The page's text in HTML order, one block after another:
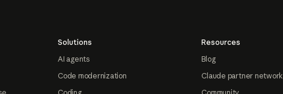
Solutions
AI agents
Code modernization
Resources
Blog
Claude partner network